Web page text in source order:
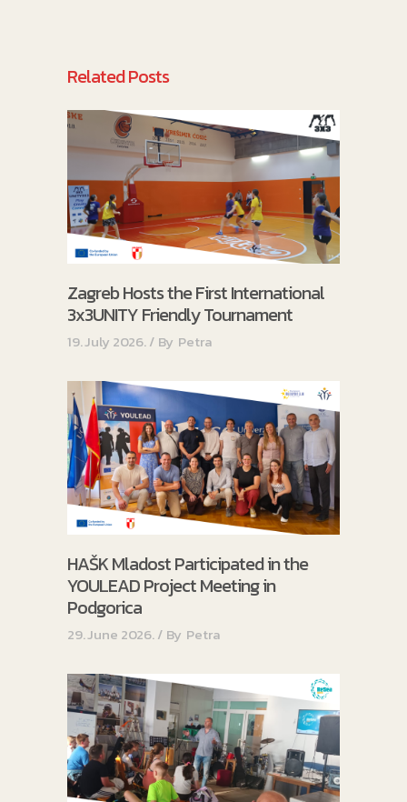
Related Posts
Zagreb Hosts the First International
3x3UNITY Friendly Tournament
19. July 2026. By Petra
HAŠK Mladost Participated in the
YOULEAD Project Meeting in
Podgorica
29. June 2026. By Petra